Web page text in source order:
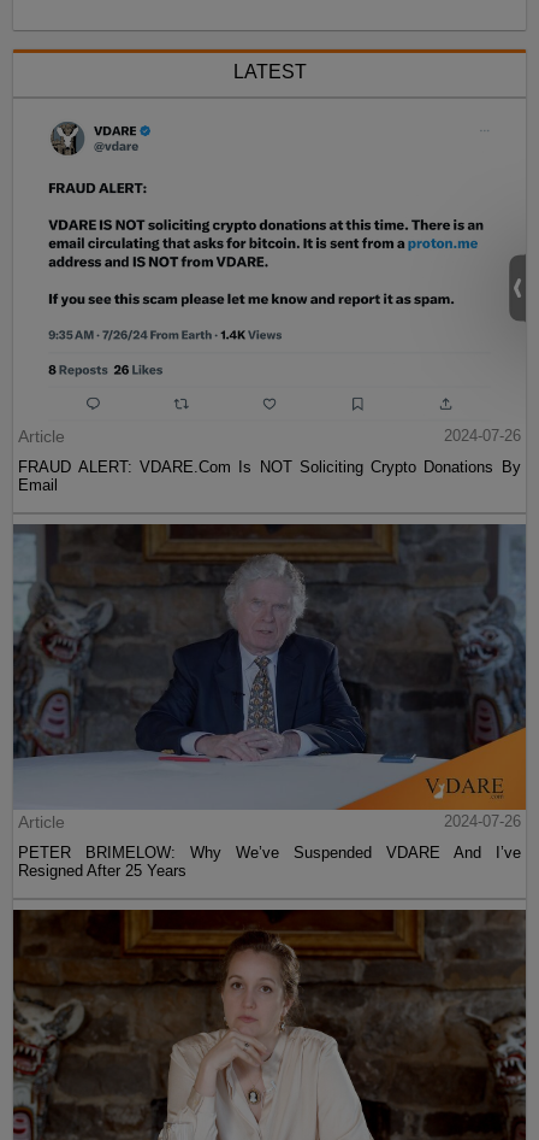
LATEST
Article
2024-07-26
FRAUD ALERT: VDARE.Com Is NOT Soliciting Crypto Donations By
Email
Article
2024-07-26
PETER BRIMELOW: Why We’ve Suspended VDARE And I’ve
Resigned After 25 Years